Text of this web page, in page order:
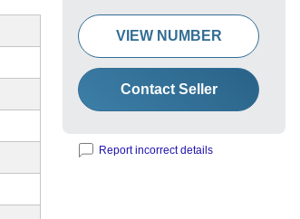
VIEW NUMBER
Contact Seller
Report incorrect details